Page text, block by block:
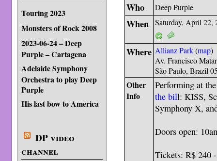
Touring 2023
Monsters of Rock 2008
2023-06-24 – Deep
Purple – Cartagena
Adelaide Symphony
Orchestra to play Deep
Purple
His last bow to America
DP video
channel
Who Deep Purple
When Saturday, April 22,
Where Allianz Park(map)
Av. Francisco
São Paulo, Brazil
Other
Info
Performing at
the bill: KISS,
Symphony X,
Doors open:
Tickets: R$ 240